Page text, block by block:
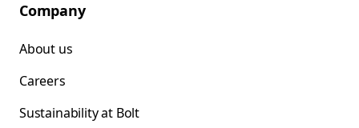
Company
About us
Careers
Sustainability at Bolt